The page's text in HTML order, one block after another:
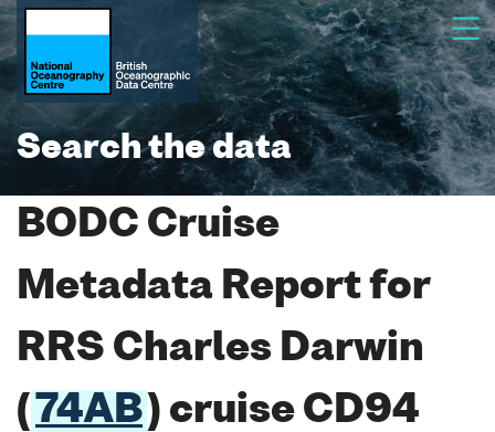
Search the data
BODC Cruise
Metadata Report for
RRS Charles Darwin
( 74AB) cruise CD94